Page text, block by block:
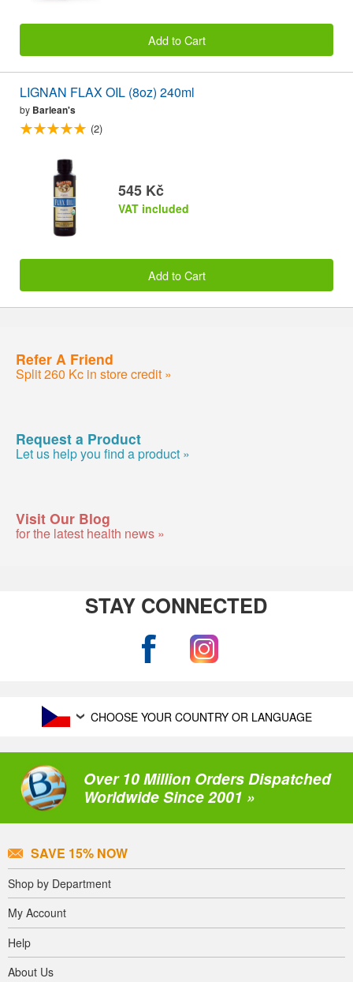
Add to Cart
LIGNAN FLAX OIL (8oz) 240ml
by Barlean's
(2)
545 Kč
VAT included
Add to Cart
Refer A Friend
Split 260 Kc in store credit »
Request a Product
Let us help you find a product »
Visit Our Blog
for the latest health news »
STAY CONNECTED
CHOOSE YOUR COUNTRY OR LANGUAGE
Over 10 Million Orders Dispatched
Worldwide Since 2001 »
SAVE 15% NOW
Shop by Department
My Account
Help
About Us